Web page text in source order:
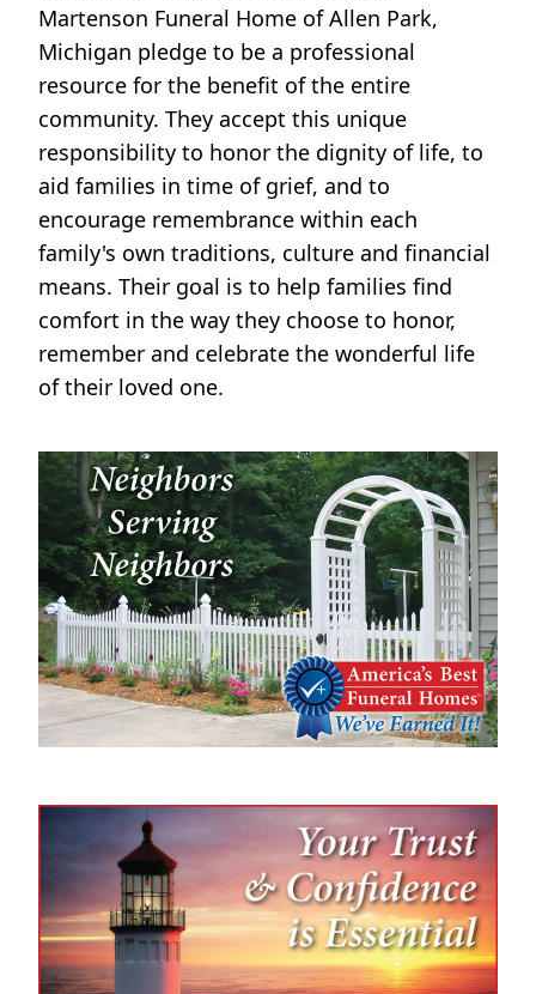
Martenson Funeral Home of Allen Park,
Michigan pledge to be a professional
resource for the benefit of the entire
community. They accept this unique
responsibility to honor the dignity of life, to
aid families in time of grief, and to
encourage remembrance within each
family's own traditions, culture and financial
means. Their goal is to help families find
comfort in the way they choose to honor,
remember and celebrate the wonderful life
of their loved one.